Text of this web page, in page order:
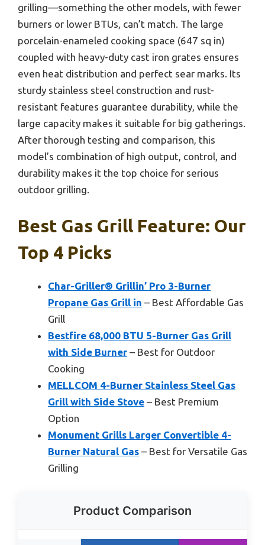
grilling—something the other models, with fewer
burners or lower BTUs, can’t match. The large
porcelain-enameled cooking space (647 sq in)
coupled with heavy-duty cast iron grates ensures
even heat distribution and perfect sear marks. Its
sturdy stainless steel construction and rust-
resistant features guarantee durability, while the
large capacity makes it suitable for big gatherings.
After thorough testing and comparison, this
model’s combination of high output, control, and
durability makes it the top choice for serious
outdoor grilling.
Best Gas Grill Feature: Our
Top 4 Picks
Char-Griller® Grillin’ Pro 3-Burner
Propane Gas Grill in – Best Affordable Gas
Grill
Bestfire 68,000 BTU 5-Burner Gas Grill
with Side Burner – Best for Outdoor
Cooking
MELLCOM 4-Burner Stainless Steel Gas
Grill with Side Stove – Best Premium
Option
Monument Grills Larger Convertible 4-
Burner Natural Gas – Best for Versatile Gas
Grilling
Product Comparison